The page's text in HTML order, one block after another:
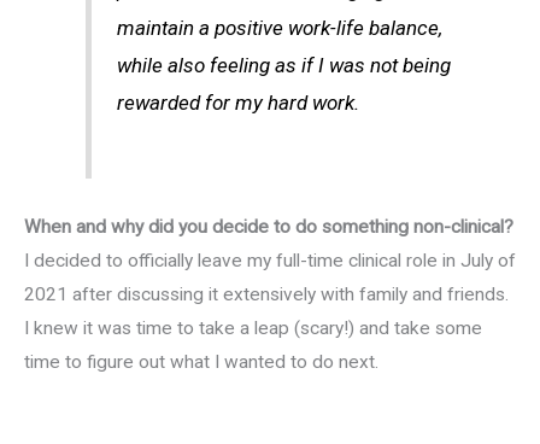
maintain a positive work-life balance,
while also feeling as if I was not being
rewarded for my hard work.
When and why did you decide to do something non-clinical?
I decided to officially leave my full-time clinical role in July of
2021 after discussing it extensively with family and friends.
I knew it was time to take a leap (scary!) and take some
time to figure out what I wanted to do next.